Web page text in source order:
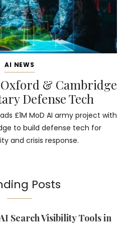
AI NEWS
Oxford & Cambridge
Defense Tech
£1M MoD AI army project with
to build defense tech for
and crisis response.
Posts
Search Visibility Tools in